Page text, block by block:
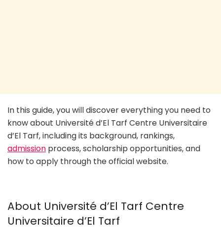
In this guide, you will discover everything you need to
know about Université d’El Tarf Centre Universitaire
d’El Tarf, including its background, rankings,
admission process, scholarship opportunities, and
how to apply through the official website.
About Université d’El Tarf Centre
Universitaire d’El Tarf